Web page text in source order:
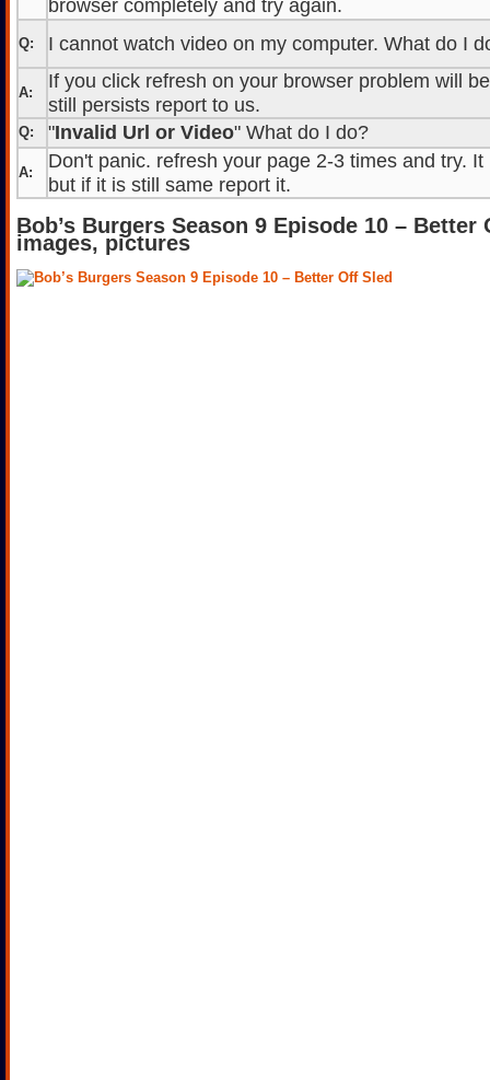
browser completely and try again.
Q: I cannot watch video on my computer. What do I
A:
If you click refresh on your browser problem will
still persists report to us.
Q: "Invalid Url or Video" What do I do?
A:
Don't panic. refresh your page 2-3 times and try.
but if it is still same report it.
Bob’s Burgers Season 9 Episode 10 – Better
images, pictures